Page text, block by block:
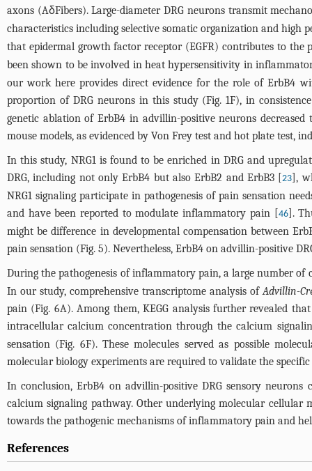
axons (AδFibers). Large-diameter DRG neurons transmit
characteristics including selective somatic organization and high
that epidermal growth factor receptor (EGFR) contributes to the
been shown to be involved in heat hypersensitivity in
our work here provides direct evidence for the role of ErbB4
proportion of DRG neurons in this study (Fig. 1F), in
genetic ablation of ErbB4 in advillin-positive neurons
mouse models, as evidenced by Von Frey test and hot plate test,
In this study, NRG1 is found to be enriched in DRG and
DRG, including not only ErbB4 but also ErbB2 and ErbB3 [23],
NRG1 signaling participate in pathogenesis of pain sensation
and have been reported to modulate inflammatory pain [46].
might be difference in developmental compensation between
pain sensation (Fig. 5). Nevertheless, ErbB4 on advillin-positive
During the pathogenesis of inflammatory pain, a large number
In our study, comprehensive transcriptome analysis ofAdvillin-
pain (Fig. 6A). Among them, KEGG analysis further revealed
intracellular calcium concentration through the calcium
sensation (Fig. 6F). These molecules served as possible
molecular biology experiments are required to validate the
In conclusion, ErbB4 on advillin-positive DRG sensory
calcium signaling pathway. Other underlying molecular cellular
towards the pathogenic mechanisms of inflammatory pain and
References